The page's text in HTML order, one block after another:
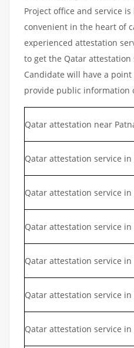
Project office and service
convenient in the heart of
experienced attestation
to get the Qatar attestation
Candidate will have a
provide public information
Qatar attestation near
Qatar attestation service in
Qatar attestation service
Qatar attestation service in
Qatar attestation service in
Qatar attestation service
Qatar attestation service